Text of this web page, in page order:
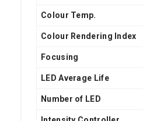
Colour Temp.
Colour Rendering Index
Focusing
LED Average Life
Number of LED